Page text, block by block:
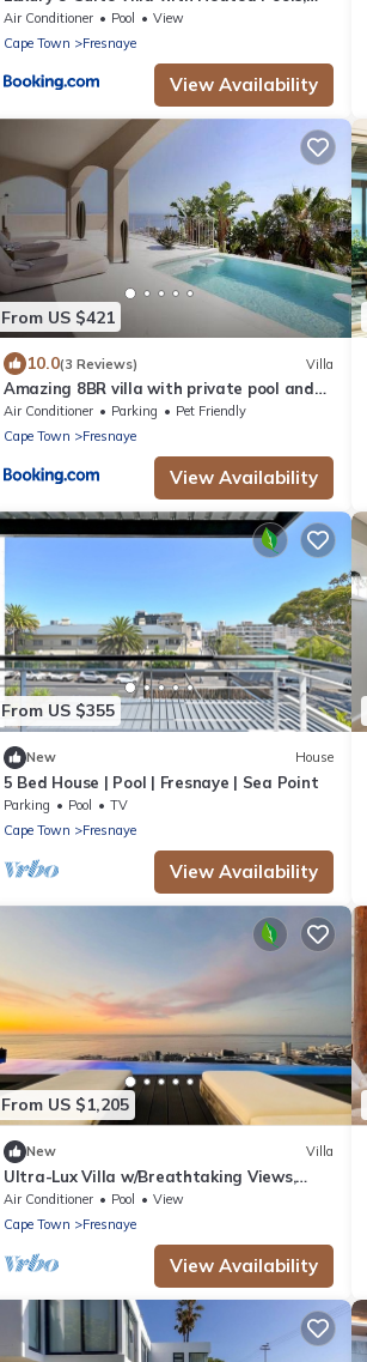
Ocean & Mountain Views
Air Conditioner Pool
View
Cape Town
Fresnaye
View Availability
From US $421
10.0(3 Reviews) Villa
Amazing 8BR villa with private pool and
Beautiful view
Air Conditioner Parking
Pet Friendly
Cape Town
Fresnaye
View Availability
From US $355
New House
5 Bed House | Pool | Fresnaye | Sea Point
Parking Pool
TV
Cape Town
Fresnaye
View Availability
From US $1,205
New Villa
Ultra-Lux Villa w/Breathtaking Views,
Gym + Daily
Air Conditioner Pool
View
Cape Town
Fresnaye
View Availability